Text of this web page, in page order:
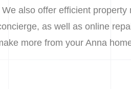
also offer efficient
as well as online
more from your Anna